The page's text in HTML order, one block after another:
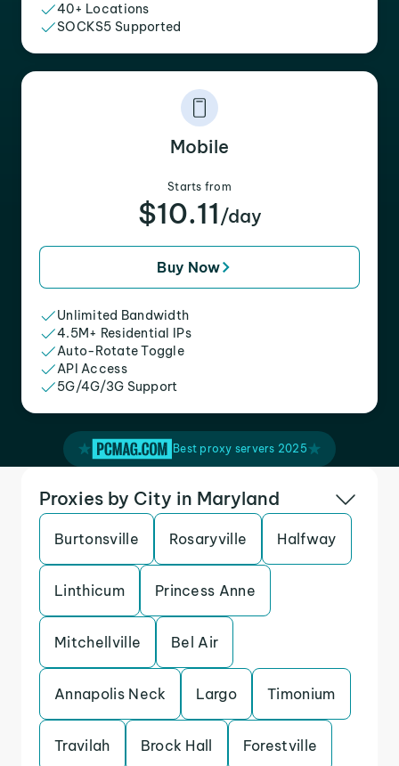
40+ Locations
SOCKS5 Supported
Mobile
Starts from
$10.11 /day
Buy Now
Unlimited Bandwidth
4.5M+ Residential IPs
Auto-Rotate Toggle
API Access
5G/4G/3G Support
Best proxy servers 2025
Proxies by City in Maryland
Burtonsville Rosaryville Halfway
Linthicum Princess Anne
Mitchellville Bel Air
Annapolis Neck Largo Timonium
Travilah Brock Hall Forestville